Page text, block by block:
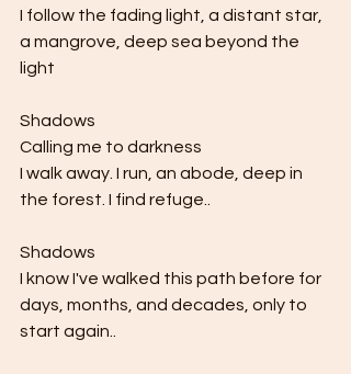
I follow the fading light, a distant star,
a mangrove, deep sea beyond the
light
Shadows
Calling me to darkness
I walk away. I run, an abode, deep in
the forest. I find refuge..
Shadows
I know I've walked this path before for
days, months, and decades, only to
start again..